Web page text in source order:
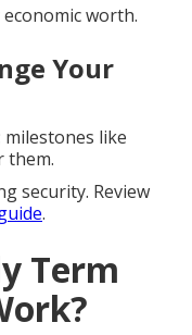
worth.
Your
like
them.
security. Review
.
Term